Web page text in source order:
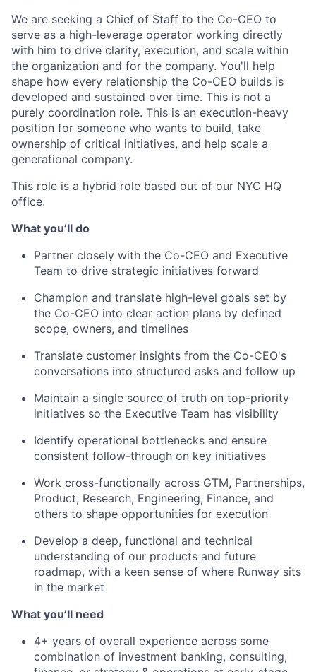
We are seeking a Chief of Staff to the Co-CEO to
serve as a high-leverage operator working directly
with him to drive clarity, execution, and scale within
the organization and for the company. You'll help
shape how every relationship the Co-CEO builds is
developed and sustained over time. This is not a
purely coordination role. This is an execution-heavy
position for someone who wants to build, take
ownership of critical initiatives, and help scale a
generational company.
This role is a hybrid role based out of our NYC HQ
office.
What you’ll do
Partner closely with the Co-CEO and Executive
Team to drive strategic initiatives forward
Champion and translate high-level goals set by
the Co-CEO into clear action plans by defined
scope, owners, and timelines
Translate customer insights from the Co-CEO's
conversations into structured asks and follow up
Maintain a single source of truth on top-priority
initiatives so the Executive Team has visibility
Identify operational bottlenecks and ensure
consistent follow-through on key initiatives
Work cross-functionally across GTM, Partnerships,
Product, Research, Engineering, Finance, and
others to shape opportunities for execution
Develop a deep, functional and technical
understanding of our products and future
roadmap, with a keen sense of where Runway sits
in the market
What you’ll need
4+ years of overall experience across some
combination of investment banking, consulting,